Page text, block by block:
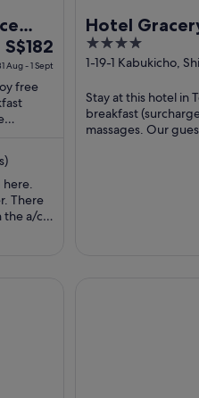
The
price
is
S$182
per
from
31
Aug
to
S$182
Aug - 1 Sept
free
here.
There
the a/c
Hotel
4
out
5
1-19-1 Kabukicho,
Stay at this hotel in
breakfast
massages. Our